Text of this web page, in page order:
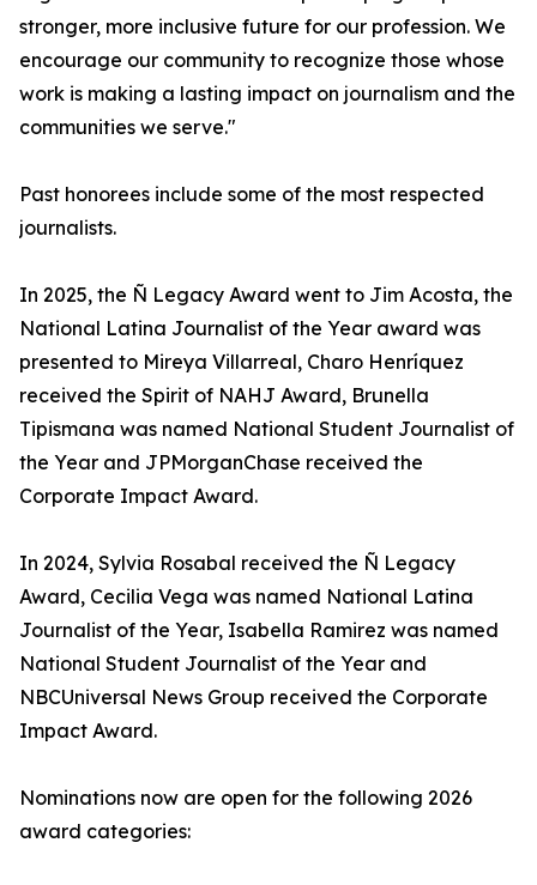
stronger, more inclusive future for our profession. We
encourage our community to recognize those whose
work is making a lasting impact on journalism and the
communities we serve."
Past honorees include some of the most respected
journalists.
In 2025, the Ñ Legacy Award went to Jim Acosta, the
National Latina Journalist of the Year award was
presented to Mireya Villarreal, Charo Henríquez
received the Spirit of NAHJ Award, Brunella
Tipismana was named National Student Journalist of
the Year and JPMorganChase received the
Corporate Impact Award.
In 2024, Sylvia Rosabal received the Ñ Legacy
Award, Cecilia Vega was named National Latina
Journalist of the Year, Isabella Ramirez was named
National Student Journalist of the Year and
NBCUniversal News Group received the Corporate
Impact Award.
Nominations now are open for the following 2026
award categories: